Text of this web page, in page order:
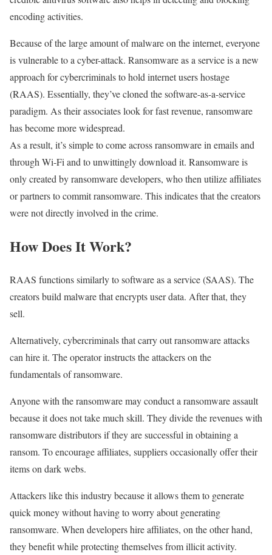
encoding activities.
Because of the large amount of malware on the internet, everyone
is vulnerable to a cyber-attack. Ransomware as a service is a new
approach for cybercriminals to hold internet users hostage
(RAAS). Essentially, they’ve cloned the software-as-a-service
paradigm. As their associates look for fast revenue, ransomware
has become more widespread.
As a result, it’s simple to come across ransomware in emails and
through Wi-Fi and to unwittingly download it. Ransomware is
only created by ransomware developers, who then utilize affiliates
or partners to commit ransomware. This indicates that the creators
were not directly involved in the crime.
How Does It Work?
RAAS functions similarly to software as a service (SAAS). The
creators build malware that encrypts user data. After that, they
sell.
Alternatively, cybercriminals that carry out ransomware attacks
can hire it. The operator instructs the attackers on the
fundamentals of ransomware.
Anyone with the ransomware may conduct a ransomware assault
because it does not take much skill. They divide the revenues with
ransomware distributors if they are successful in obtaining a
ransom. To encourage affiliates, suppliers occasionally offer their
items on dark webs.
Attackers like this industry because it allows them to generate
quick money without having to worry about generating
ransomware. When developers hire affiliates, on the other hand,
they benefit while protecting themselves from illicit activity.